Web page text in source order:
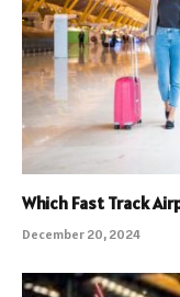
Which Fast Track
December 20, 2024